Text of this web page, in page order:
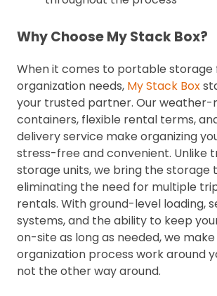
Why Choose My Stack Box?
When it comes to portable storage
organization needs, My Stack Box
your trusted partner. Our weather-
containers, flexible rental terms,
delivery service make organizing
stress-free and convenient. Unlike
storage units, we bring the storage
eliminating the need for multiple
rentals. With ground-level loading,
systems, and the ability to keep
on-site as long as needed, we
organization process work around
not the other way around.